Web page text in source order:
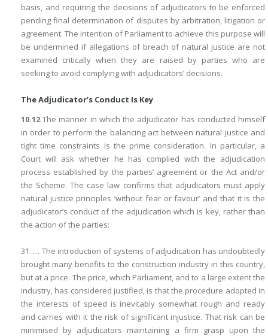
basis, and requiring the decisions of adjudicators to be enforced
pending final determination of disputes by arbitration, litigation or
agreement. The intention of Parliament to achieve this purpose will
be undermined if allegations of breach of natural justice are not
examined critically when they are raised by parties who are
seeking to avoid complying with adjudicators’ decisions.
The Adjudicator’s Conduct Is Key
10.12The manner in which the adjudicator has conducted himself
in order to perform the balancing act between natural justice and
tight time constraints is the prime consideration. In particular, a
Court will ask whether he has complied with the adjudication
process established by the parties’ agreement or the Act and/or
the Scheme. The case law confirms that adjudicators must apply
natural justice principles ‘without fear or favour’ and that it is the
adjudicator’s conduct of the adjudication which is key, rather than
the action of the parties:
31. … The introduction of systems of adjudication has undoubtedly
brought many benefits to the construction industry in this country,
but at a price. The price, which Parliament, and to a large extent the
industry, has considered justified, is that the procedure adopted in
the interests of speed is inevitably somewhat rough and ready
and carries with it the risk of significant injustice. That risk can be
minimised by adjudicators maintaining a firm grasp upon the